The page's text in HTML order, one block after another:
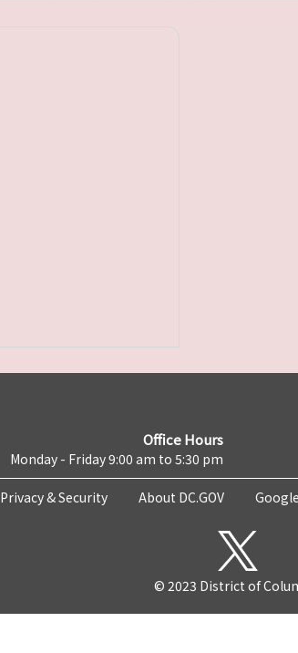
Office Hours
Monday - Friday 9:00 am to 5:30 pm
Privacy & Security About DC.GOV
© 2023 District of